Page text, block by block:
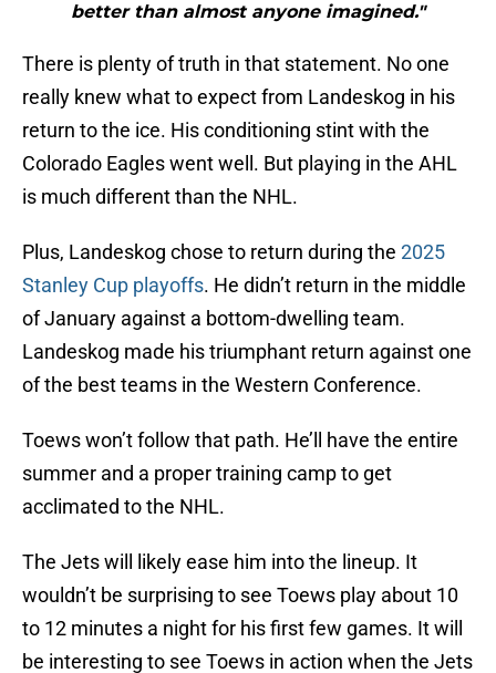
better than almost anyone imagined."
There is plenty of truth in that statement. No one
really knew what to expect from Landeskog in his
return to the ice. His conditioning stint with the
Colorado Eagles went well. But playing in the AHL
is much different than the NHL.
Plus, Landeskog chose to return during the 2025
Stanley Cup playoffs. He didn’t return in the middle
of January against a bottom-dwelling team.
Landeskog made his triumphant return against one
of the best teams in the Western Conference.
Toews won’t follow that path. He’ll have the entire
summer and a proper training camp to get
acclimated to the NHL.
The Jets will likely ease him into the lineup. It
wouldn’t be surprising to see Toews play about 10
to 12 minutes a night for his first few games. It will
be interesting to see Toews in action when the Jets